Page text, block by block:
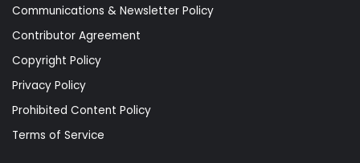
Communications & Newsletter Policy
Contributor Agreement
Copyright Policy
Privacy Policy
Prohibited Content Policy
Terms of Service